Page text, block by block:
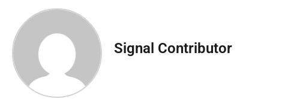
Signal Contributor